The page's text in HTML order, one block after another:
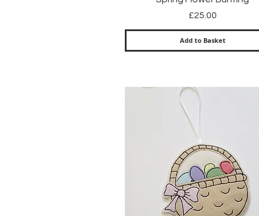
Price
£25.00
Add to Basket